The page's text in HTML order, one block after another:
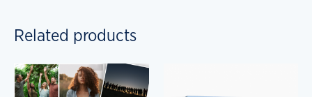
Related products